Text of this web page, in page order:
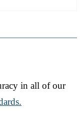
in all of our